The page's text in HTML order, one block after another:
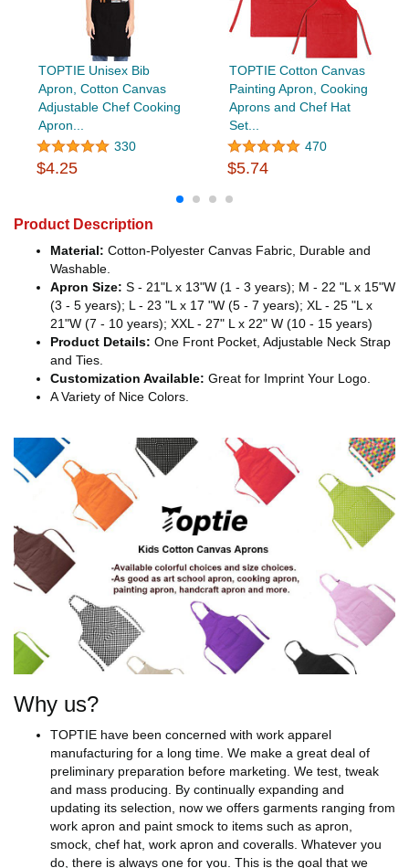
TOPTIE Unisex Bib
Apron, Cotton Canvas
Adjustable Chef Cooking
Apron...
330
$4.25
TOPTIE Cotton Canvas
Painting Apron, Cooking
Aprons and Chef Hat
Set...
470
$5.74
Product Description
Material: Cotton-Polyester Canvas Fabric, Durable and
Washable.
Apron Size: S - 21"L x 13"W (1 - 3 years); M - 22 "L x 15"W
(3 - 5 years); L - 23 "L x 17 "W (5 - 7 years); XL - 25 "L x
21"W (7 - 10 years); XXL - 27" L x 22" W (10 - 15 years)
Product Details: One Front Pocket, Adjustable Neck Strap
and Ties.
Customization Available: Great for Imprint Your Logo.
A Variety of Nice Colors.
Why us?
TOPTIE have been concerned with work apparel
manufacturing for a long time. We make a great deal of
preliminary preparation before marketing. We test, tweak
and mass producing. By continually expanding and
updating its selection, now we offers garments ranging from
work apron and paint smock to items such as apron,
smock, chef hat, work apron and coveralls. Whatever you
do, there is always one for you. This is the goal that we